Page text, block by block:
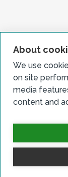
About
We use
on site
media
content and